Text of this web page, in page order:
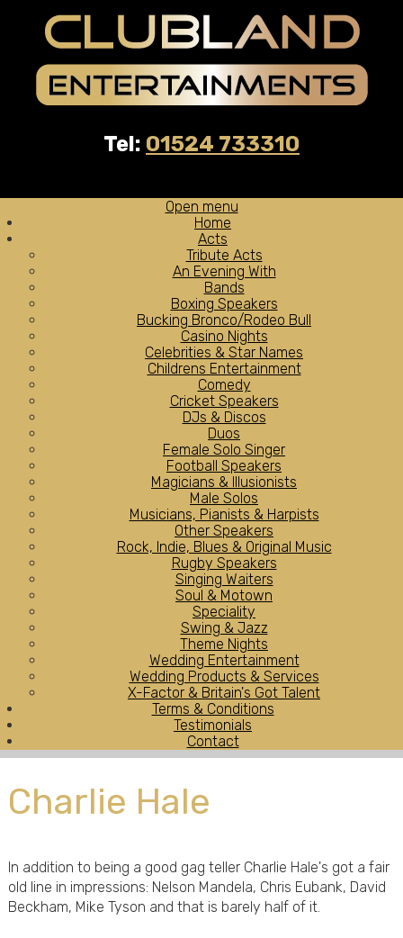
Tel: 01524 733310
Open menu
Home
Acts
Tribute Acts
An Evening With
Bands
Boxing Speakers
Bucking Bronco/Rodeo Bull
Casino Nights
Celebrities & Star Names
Childrens Entertainment
Comedy
Cricket Speakers
DJs & Discos
Duos
Female Solo Singer
Football Speakers
Magicians & Illusionists
Male Solos
Musicians, Pianists & Harpists
Other Speakers
Rock, Indie, Blues & Original Music
Rugby Speakers
Singing Waiters
Soul & Motown
Speciality
Swing & Jazz
Theme Nights
Wedding Entertainment
Wedding Products & Services
X-Factor & Britain's Got Talent
Terms & Conditions
Testimonials
Contact
Charlie Hale
In addition to being a good gag teller Charlie Hale's got a fair
old line in impressions: Nelson Mandela, Chris Eubank, David
Beckham, Mike Tyson and that is barely half of it.